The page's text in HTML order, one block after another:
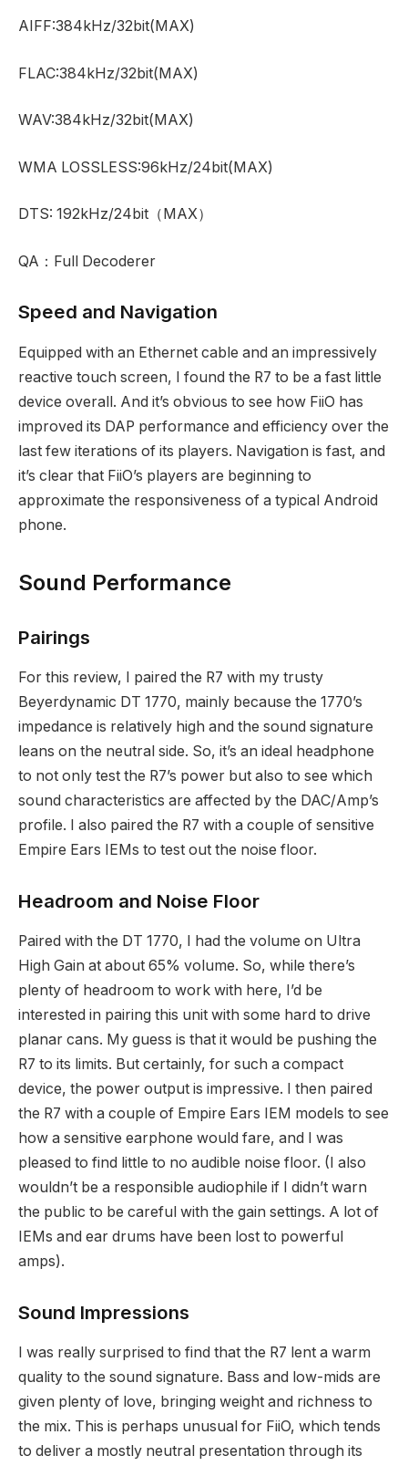
AIFF:384kHz/32bit(MAX)
FLAC:384kHz/32bit(MAX)
WAV:384kHz/32bit(MAX)
WMA LOSSLESS:96kHz/24bit(MAX)
DTS: 192kHz/24bit （ MAX）
QA ： Full Decoderer
Speed and Navigation
Equipped with an Ethernet cable and an impressively
reactive touch screen, I found the R7 to be a fast little
device overall. And it’s obvious to see how FiiO has
improved its DAP performance and efficiency over the
last few iterations of its players. Navigation is fast, and
it’s clear that FiiO’s players are beginning to
approximate the responsiveness of a typical Android
phone.
Sound Performance
Pairings
For this review, I paired the R7 with my trusty
Beyerdynamic DT 1770, mainly because the 1770’s
impedance is relatively high and the sound signature
leans on the neutral side. So, it’s an ideal headphone
to not only test the R7’s power but also to see which
sound characteristics are affected by the DAC/Amp’s
profile. I also paired the R7 with a couple of sensitive
Empire Ears IEMs to test out the noise floor.
Headroom and Noise Floor
Paired with the DT 1770, I had the volume on Ultra
High Gain at about 65% volume. So, while there’s
plenty of headroom to work with here, I’d be
interested in pairing this unit with some hard to drive
planar cans. My guess is that it would be pushing the
R7 to its limits. But certainly, for such a compact
device, the power output is impressive. I then paired
the R7 with a couple of Empire Ears IEM models to see
how a sensitive earphone would fare, and I was
pleased to find little to no audible noise floor. (I also
wouldn’t be a responsible audiophile if I didn’t warn
the public to be careful with the gain settings. A lot of
IEMs and ear drums have been lost to powerful
amps).
Sound Impressions
I was really surprised to find that the R7 lent a warm
quality to the sound signature. Bass and low-mids are
given plenty of love, bringing weight and richness to
the mix. This is perhaps unusual for FiiO, which tends
to deliver a mostly neutral presentation through its